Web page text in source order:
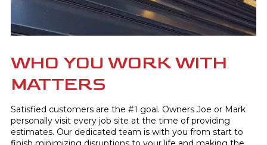
WHO YOU WORK WITH
MATTERS
Satisfied customers are the #1 goal. Owners Joe or Mark
personally visit every job site at the time of providing
estimates. Our dedicated team is with you from start to